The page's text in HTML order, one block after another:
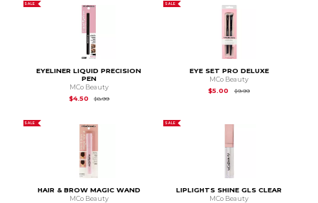
SALE
EYELINER LIQUID PRECISION
PEN
MCo Beauty
$4.50
$8.99Original Price is
SALE
EYE SET PRO DELUXE
MCo Beauty
$5.00
$9.99Original Price is
SALE
HAIR & BROW MAGIC WAND
MCo Beauty
SALE
LIPLIGHTS SHINE GLS CLEAR
MCo Beauty